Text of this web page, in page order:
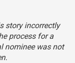
story incorrectly
process for a
nominee was not
.